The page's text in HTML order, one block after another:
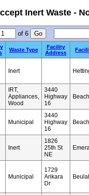
Inert Waste -
of 6
Waste Type
Facility
Address
Inert
IRT,
Appliances,
Wood
3440
Highway
16
Beach
Municipal
3440
Highway
16
Beach
Inert
1826
25th St
NE
Municipal
1729
Arikara
Dr